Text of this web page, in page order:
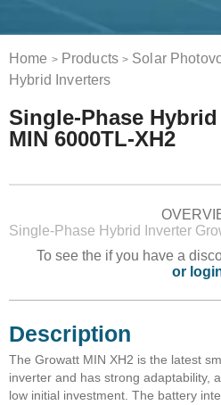
Home > Products > Solar
Hybrid Inverters
Single-Phase
MIN 6000TL-XH2
Single-Phase Hybrid Inverter
To see the if you have a
or
Description
The Growatt MIN XH2 is the latest
inverter and has strong adaptability,
low initial investment. The battery